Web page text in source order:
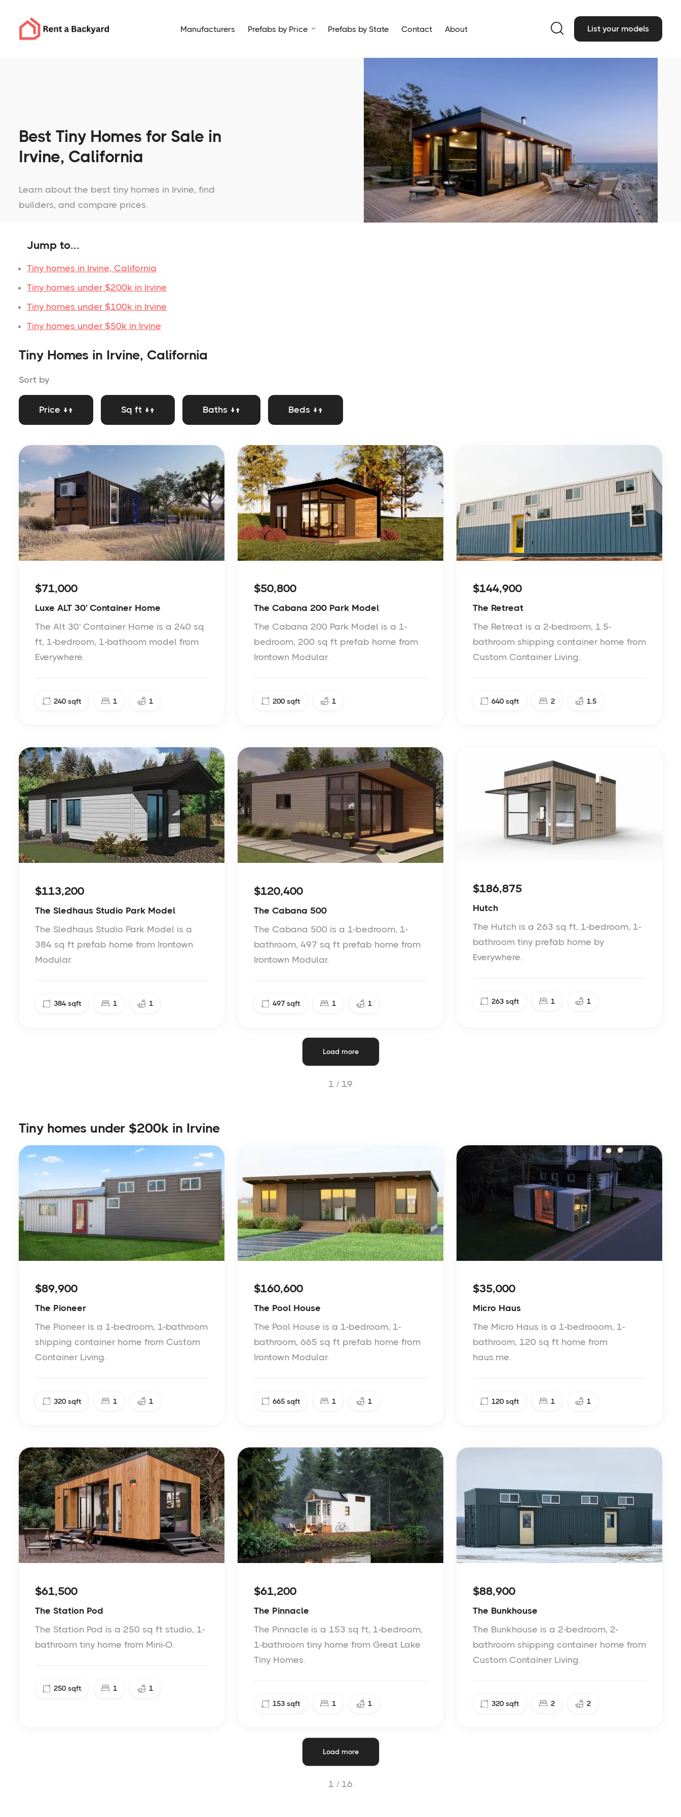
Manufacturers Prefabs by Price  Prefabs by State Contact About  List your models
Best Tiny Homes for Sale in
Irvine, California
Learn about the best tiny homes in Irvine, find
builders, and compare prices.
Jump to...
Tiny homes in Irvine, California
Tiny homes under $200k in Irvine
Tiny homes under $100k in Irvine
Tiny homes under $50k in Irvine
Tiny Homes in Irvine, California
Sort by
Price ↓↑ Sq ft ↓↑ Baths ↓↑ Beds ↓↑
$71,000
Luxe ALT 30' Container Home
The Alt 30' Container Home is a 240 sq
ft, 1-bedroom, 1-bathoom model from
Everywhere.
240 sqft 1 1
$50,800
The Cabana 200 Park Model
The Cabana 200 Park Model is a 1-
bedroom, 200 sq ft prefab home from
Irontown Modular.
200 sqft 1
$144,900
The Retreat
The Retreat is a 2-bedroom, 1.5-
bathroom shipping container home from
Custom Container Living.
640 sqft 2 1.5
$113,200
The Sledhaus Studio Park Model
The Sledhaus Studio Park Model is a
384 sq ft prefab home from Irontown
Modular.
384 sqft 1 1
$120,400
The Cabana 500
The Cabana 500 is a 1-bedroom, 1-
bathroom, 497 sq ft prefab home from
Irontown Modular.
497 sqft 1 1
$186,875
Hutch
The Hutch is a 263 sq ft, 1-bedroom, 1-
bathroom tiny prefab home by
Everywhere.
263 sqft 1 1
Load more
1 / 19
Tiny homes under $200k in Irvine
$89,900
The Pioneer
The Pioneer is a 1-bedroom, 1-bathroom
shipping container home from Custom
Container Living.
320 sqft 1 1
$160,600
The Pool House
The Pool House is a 1-bedroom, 1-
bathroom, 665 sq ft prefab home from
Irontown Modular.
665 sqft 1 1
$35,000
Micro Haus
The Micro Haus is a 1-bedrooom, 1-
bathroom, 120 sq ft home from
haus.me.
120 sqft 1 1
$61,500
The Station Pod
The Station Pod is a 250 sq ft studio, 1-
bathroom tiny home from Mini-O.
250 sqft 1 1
$61,200
The Pinnacle
The Pinnacle is a 153 sq ft, 1-bedroom,
1-bathroom tiny home from Great Lake
Tiny Homes.
153 sqft 1 1
$88,900
The Bunkhouse
The Bunkhouse is a 2-bedroom, 2-
bathroom shipping container home from
Custom Container Living.
320 sqft 2 2
Load more
1 / 16